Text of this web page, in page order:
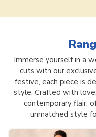
Immerse yourself in a
cuts with our
festive, each piece is
style. Crafted with
contemporary flair,
unmatched style